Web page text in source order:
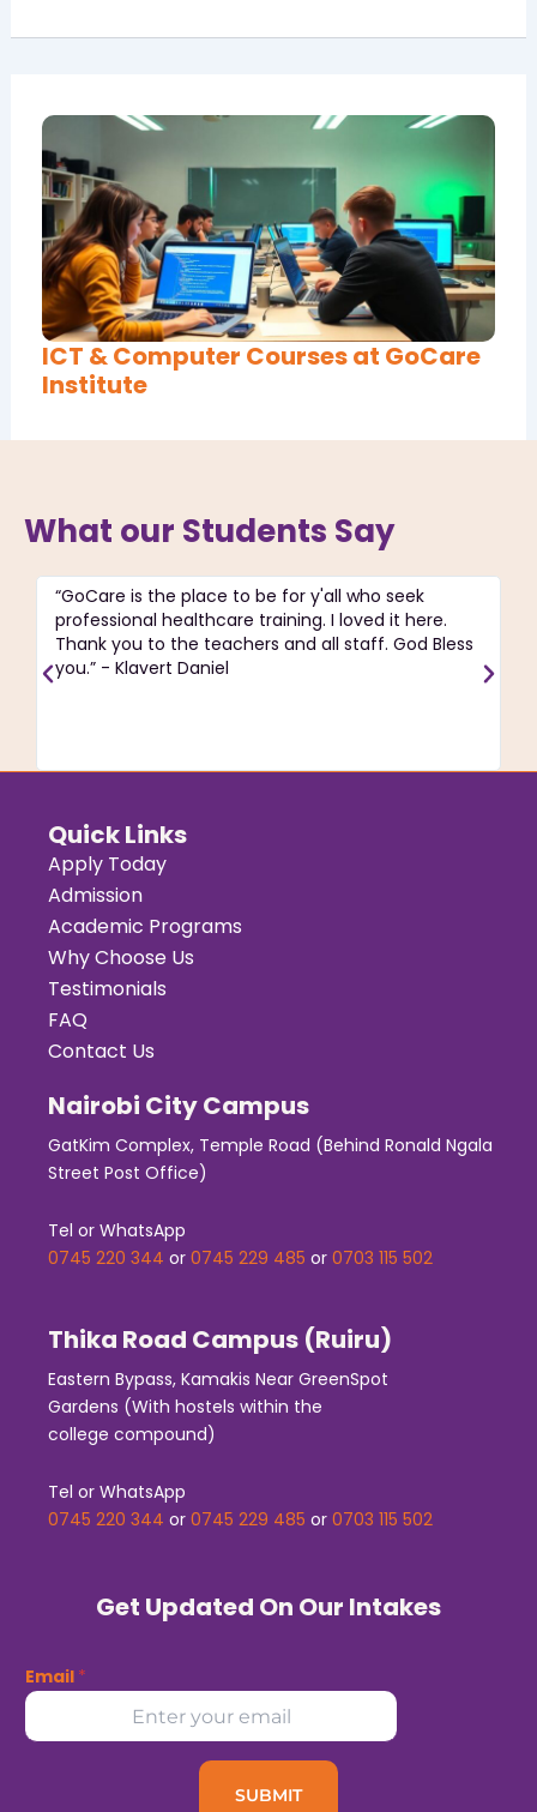
ICT & Computer Courses at GoCare
Institute
What our Students Say
“GoCare is the place to be for y'all who seek
professional healthcare training. I loved it here.
Thank you to the teachers and all staff. God Bless
you.” - Klavert Daniel
Quick Links
Apply Today
Admission
Academic Programs
Why Choose Us
Testimonials
FAQ
Contact Us
Nairobi City Campus
GatKim Complex, Temple Road (Behind Ronald Ngala
Street Post Office)
Tel or WhatsApp
0745 220 344 or 0745 229 485 or 0703 115 502
Thika Road Campus (Ruiru)
Eastern Bypass, Kamakis Near GreenSpot
Gardens (With hostels within the
college compound)
Tel or WhatsApp
0745 220 344 or 0745 229 485 or 0703 115 502
Get Updated On Our Intakes
Email *
SUBMIT